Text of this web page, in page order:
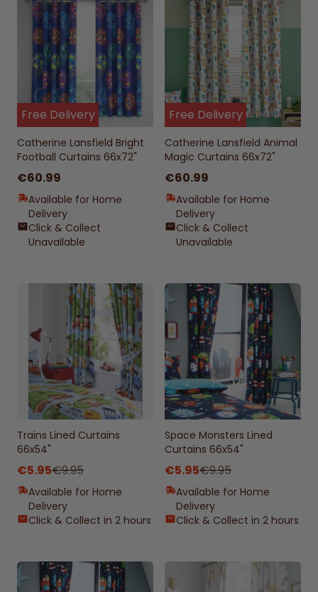
Free Delivery
Catherine Lansfield Bright
Football Curtains 66x72"
€60.99
Available for Home
Delivery
Click & Collect
Unavailable
Free Delivery
Catherine Lansfield Animal
Magic Curtains 66x72"
€60.99
Available for Home
Delivery
Click & Collect
Unavailable
Trains Lined Curtains
66x54"
€5.95€9.95
Available for Home
Delivery
Click & Collect in 2 hours
Space Monsters Lined
Curtains 66x54"
€5.95€9.95
Available for Home
Delivery
Click & Collect in 2 hours